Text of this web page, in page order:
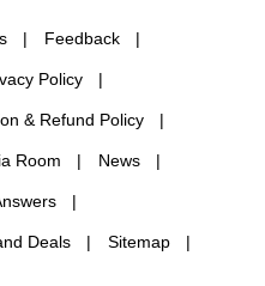
Feedback
Policy
& Refund Policy
Room News
Deals Sitemap